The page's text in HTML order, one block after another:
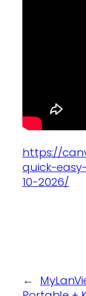
https://
quick-
10-2026/
←